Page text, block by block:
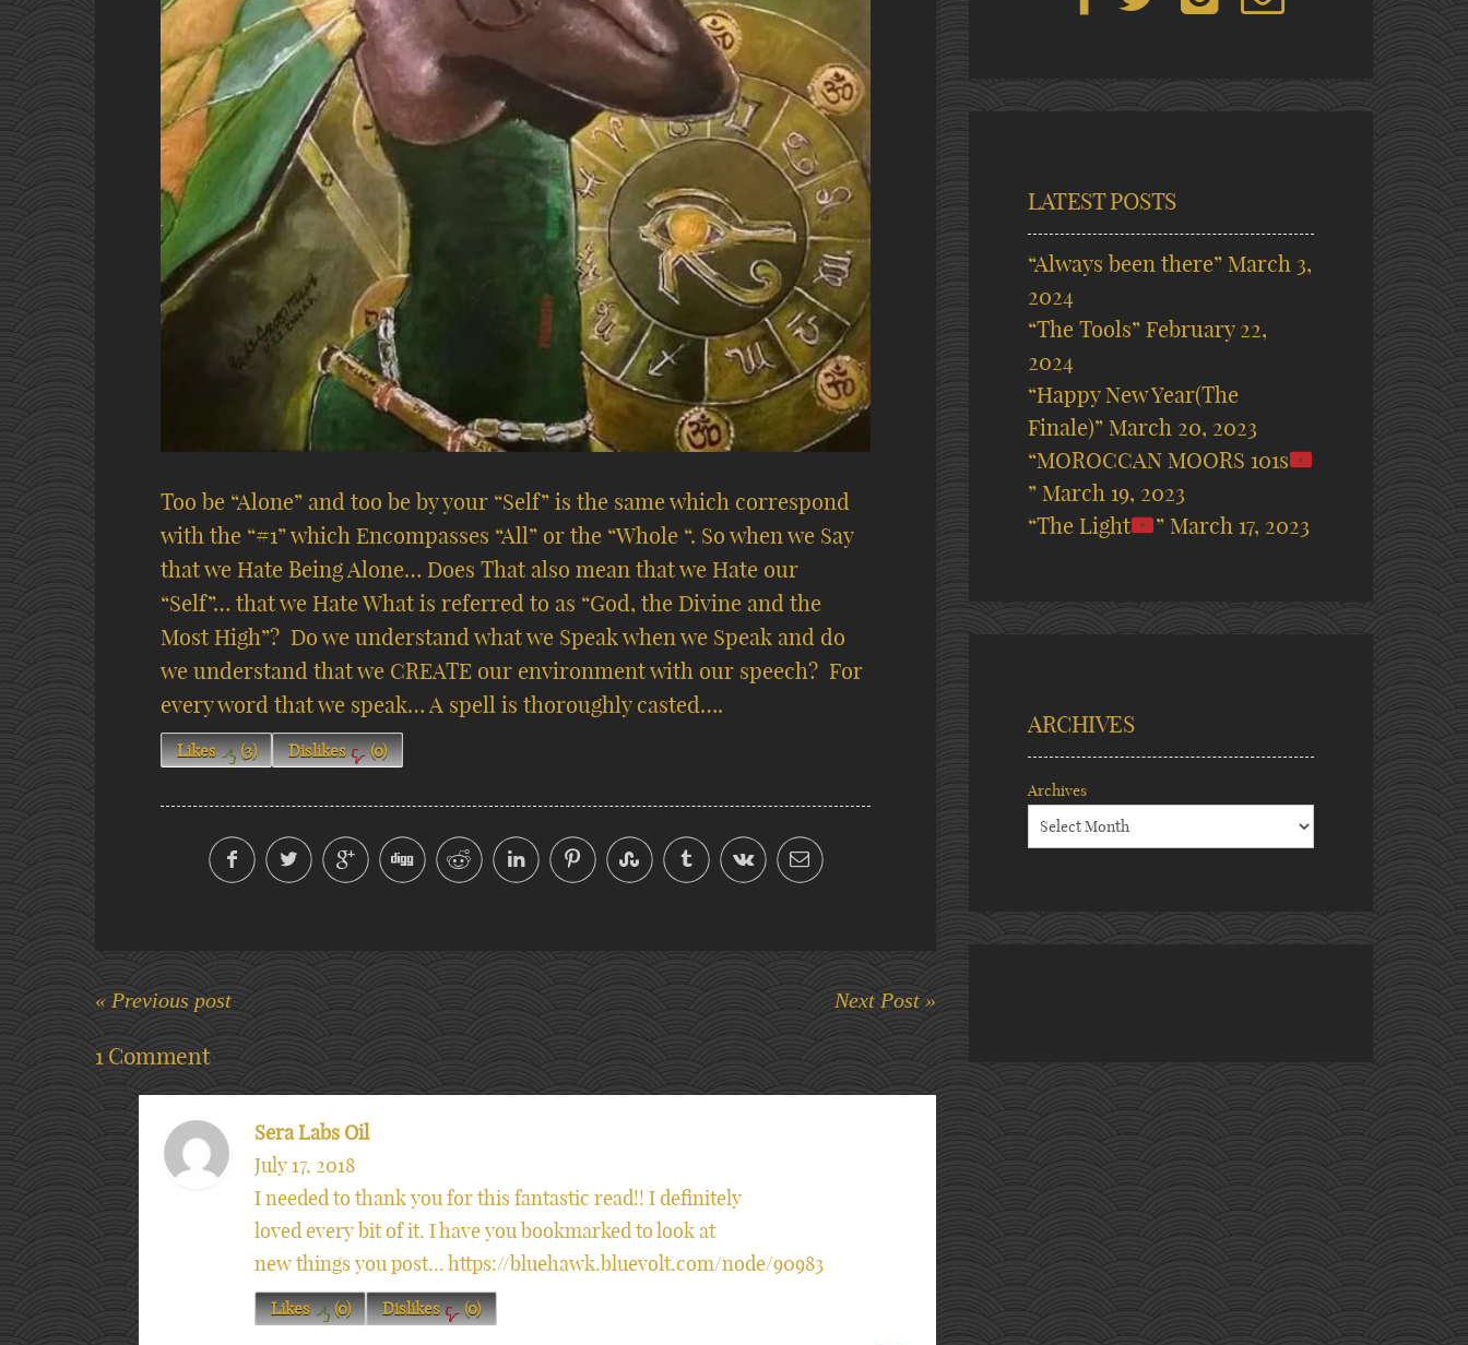
Too be “Alone” and too be by your “Self” is the same which correspond
with the “#1” which Encompasses “All” or the “Whole “. So when we Say
that we Hate Being Alone… Does That also mean that we Hate our
“Self”… that we Hate What is referred to as “God, the Divine and the
Most High”? Do we understand what we Speak when we Speak and do
we understand that we CREATE our environment with our speech? For
every word that we speak… A spell is thoroughly casted….
Likes (3) Dislikes (0)
« Previous post Next Post »
1 Comment
Sera Labs Oil
July 17, 2018
I needed to thank you for this fantastic read!! I definitely
loved every bit of it. I have you bookmarked to look at
new things you post... https://bluehawk.bluevolt.com/node/90983
Likes (0) Dislikes (0)
LATEST POSTS
“Always been there” March 3,
2024
“The Tools” February 22,
2024
“Happy New Year(The
Finale)” March 20, 2023
“MOROCCAN MOORS 101s
” March 19, 2023
“The Light
” March 17, 2023
ARCHIVES
Archives